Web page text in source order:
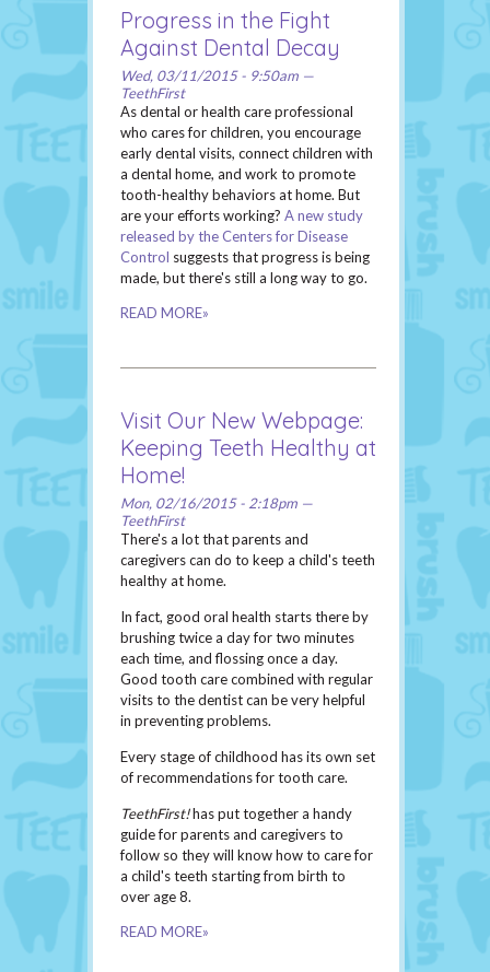
Progress in the Fight
Against Dental Decay
Wed, 03/11/2015 - 9:50am —
TeethFirst
As dental or health care professional
who cares for children, you encourage
early dental visits, connect children with
a dental home, and work to promote
tooth-healthy behaviors at home. But
are your efforts working? A new study
released by the Centers for Disease
Control suggests that progress is being
made, but there's still a long way to go.
READ MORE»
Visit Our New Webpage:
Keeping Teeth Healthy at
Home!
Mon, 02/16/2015 - 2:18pm —
TeethFirst
There's a lot that parents and
caregivers can do to keep a child's teeth
healthy at home.
In fact, good oral health starts there by
brushing twice a day for two minutes
each time, and flossing once a day.
Good tooth care combined with regular
visits to the dentist can be very helpful
in preventing problems.
Every stage of childhood has its own set
of recommendations for tooth care.
TeethFirst!has put together a handy
guide for parents and caregivers to
follow so they will know how to care for
a child's teeth starting from birth to
over age 8.
READ MORE»